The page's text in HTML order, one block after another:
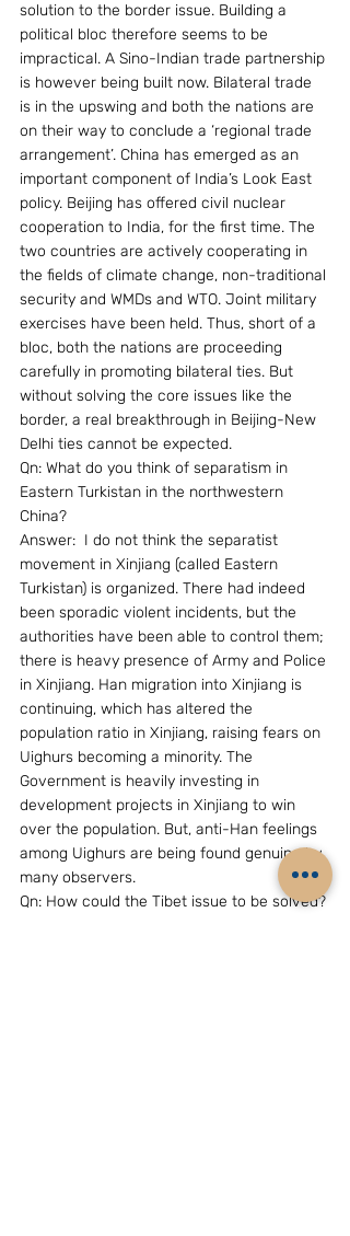
solution to the border issue. Building a
political bloc therefore seems to be
impractical. A Sino-Indian trade partnership
is however being built now. Bilateral trade
is in the upswing and both the nations are
on their way to conclude a ‘regional trade
arrangement’. China has emerged as an
important component of India’s Look East
policy. Beijing has offered civil nuclear
cooperation to India, for the first time. The
two countries are actively cooperating in
the fields of climate change, non-traditional
security and WMDs and WTO. Joint military
exercises have been held. Thus, short of a
bloc, both the nations are proceeding
carefully in promoting bilateral ties. But
without solving the core issues like the
border, a real breakthrough in Beijing-New
Delhi ties cannot be expected.
Qn: What do you think of separatism in
Eastern Turkistan in the northwestern
China?
Answer:  I do not think the separatist
movement in Xinjiang (called Eastern
Turkistan) is organized. There had indeed
been sporadic violent incidents, but the
authorities have been able to control them;
there is heavy presence of Army and Police
in Xinjiang. Han migration into Xinjiang is
continuing, which has altered the
population ratio in Xinjiang, raising fears on
Uighurs becoming a minority. The
Government is heavily investing in
development projects in Xinjiang to win
over the population. But, anti-Han feelings
among Uighurs are being found genuine by
many observers.
Qn: How could the Tibet issue to be solved?